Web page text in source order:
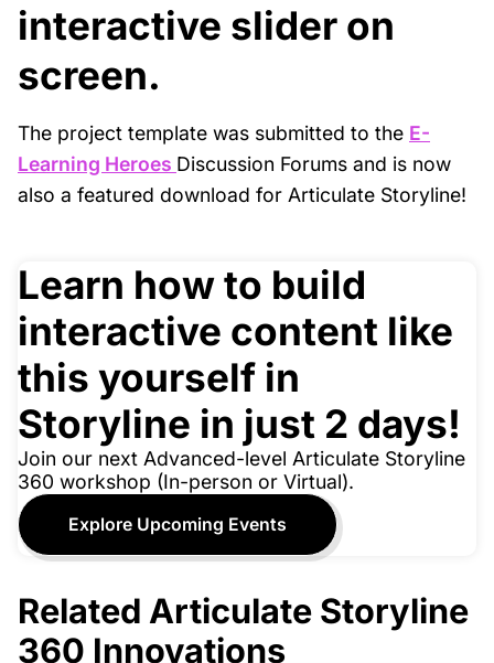
interactive slider on
screen.
The project template was submitted to the E-
Learning Heroes Discussion Forums and is now
also a featured download for Articulate Storyline!
Learn how to build
interactive content like
this yourself in
Storyline in just 2 days!
Join our next Advanced-level Articulate Storyline
360 workshop (In-person or Virtual).
Explore Upcoming Events
Related Articulate Storyline
360 Innovations